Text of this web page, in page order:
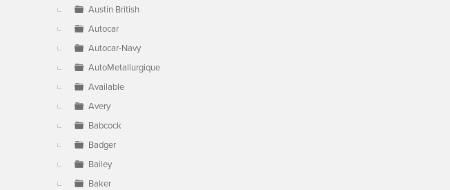
Austin British
Autocar
Autocar-Navy
AutoMetallurgique
Available
Avery
Babcock
Badger
Bailey
Baker